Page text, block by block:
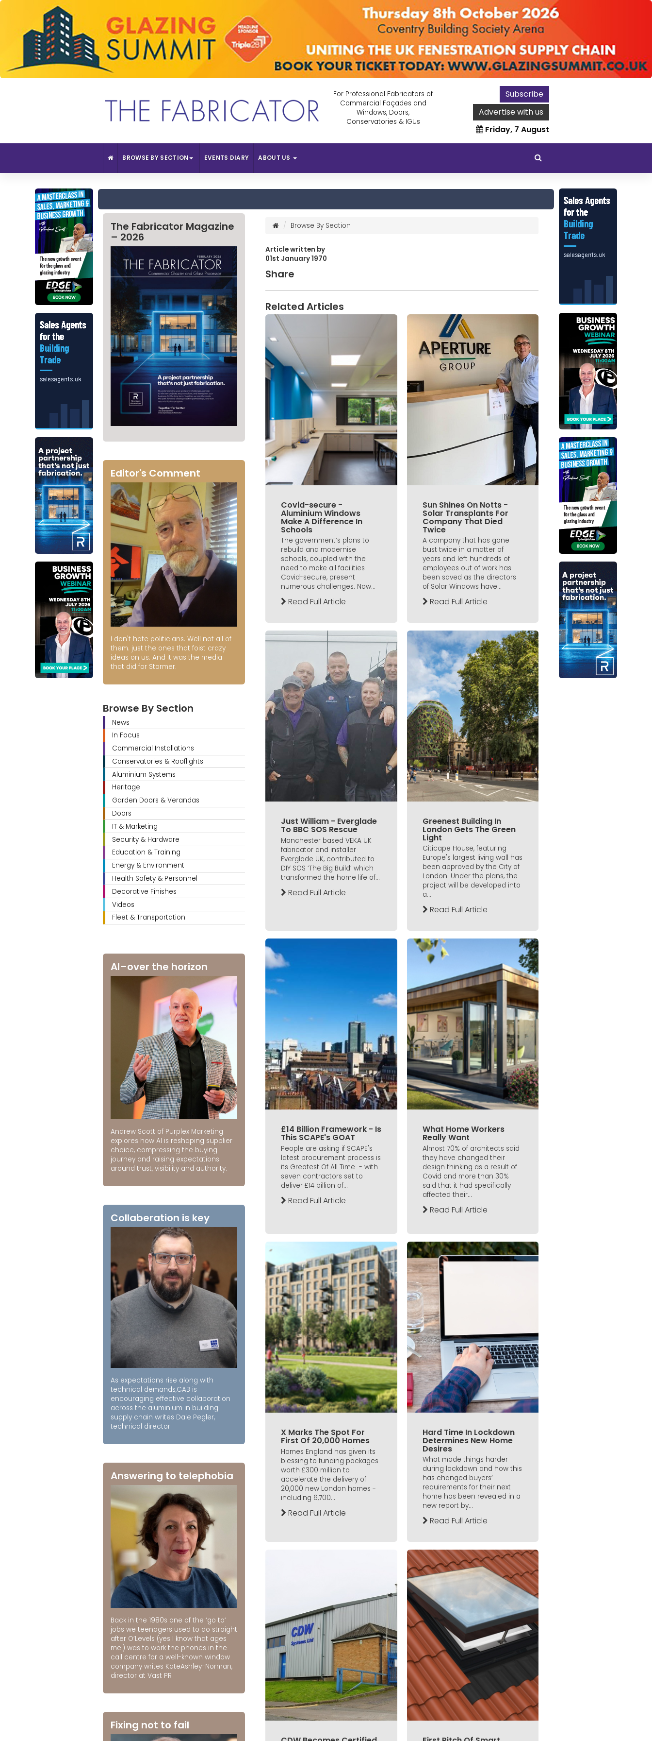
For Professional Fabricators of
Commercial Façades and
Windows, Doors,
Conservatories & IGUs
Subscribe
Advertise with us
Friday, 7 August
BROWSE BY SECTION EVENTS DIARY ABOUT US
The Fabricator Magazine
– 2026
Editor's Comment
I don't hate politicians. Well not all of
them. just the ones that foist crazy
ideas on us. And it was the media
that did for Starmer.
Browse By Section
News
In Focus
Commercial Installations
Conservatories & Rooflights
Aluminium Systems
Heritage
Garden Doors & Verandas
Doors
IT & Marketing
Security & Hardware
Education & Training
Energy & Environment
Health Safety & Personnel
Decorative Finishes
Videos
Fleet & Transportation
AI–over the horizon
Andrew Scott of Purplex Marketing
explores how AI is reshaping supplier
choice, compressing the buying
journey and raising expectations
around trust, visibility and authority.
Collaberation is key
As expectations rise along with
technical demands,CAB is
encouraging effective collaboration
across the aluminium in building
supply chain writes Dale Pegler,
technical director
Answering to telephobia
Back in the 1980s one of the ‘go to’
jobs we teenagers used to do straight
after O’Levels (yes I know that ages
me!) was to work the phones in the
call centre for a well-known window
company writes KateAshley-Norman,
director at Vast PR
Fixing not to fail
Browse By Section
Article written by
01st January 1970
Share
Related Articles
Covid-secure -
Aluminium Windows
Make A Difference In
Schools
The government’s plans to
rebuild and modernise
schools, coupled with the
need to make all facilities
Covid-secure, present
numerous challenges. Now...
Read Full Article
Sun Shines On Notts -
Solar Transplants For
Company That Died
Twice
A company that has gone
bust twice in a matter of
years and left hundreds of
employees out of work has
been saved as the directors
of Solar Windows have...
Read Full Article
Just William - Everglade
To BBC SOS Rescue
Manchester based VEKA UK
fabricator and installer
Everglade UK, contributed to
DIY SOS ‘The Big Build’ which
transformed the home life of...
Read Full Article
Greenest Building In
London Gets The Green
Light
Citicape House, featuring
Europe's largest living wall has
been approved by the City of
London. Under the plans, the
project will be developed into
a...
Read Full Article
£14 Billion Framework - Is
This SCAPE's GOAT
People are asking if SCAPE's
latest procurement process is
its Greatest Of All Time - with
seven contractors set to
deliver £14 billion of...
Read Full Article
What Home Workers
Really Want
Almost 70% of architects said
they have changed their
design thinking as a result of
Covid and more than 30%
said that it had specifically
affected their...
Read Full Article
X Marks The Spot For
First Of 20,000 Homes
Homes England has given its
blessing to funding packages
worth £300 million to
accelerate the delivery of
20,000 new London homes -
including 6,700...
Read Full Article
Hard Time In Lockdown
Determines New Home
Desires
What made things harder
during lockdown and how this
has changed buyers’
requirements for their next
home has been revealed in a
new report by...
Read Full Article